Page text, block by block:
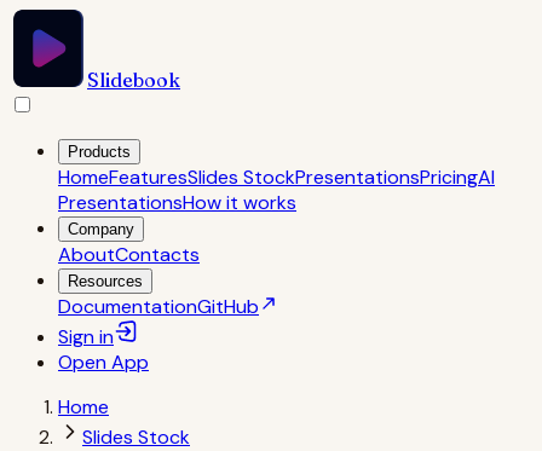
Slidebook
Products
HomeFeaturesSlides StockPresentationsPricingAI
PresentationsHow it works
Company
AboutContacts
Resources
DocumentationGitHub
Sign in
OpenApp
Home
Slides Stock